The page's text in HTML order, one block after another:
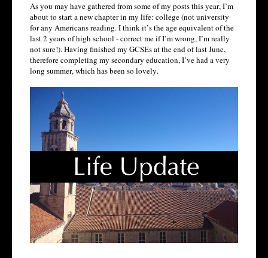
As you may have gathered from some of my posts this year, I’m
about to start a new chapter in my life: college (not university
for any Americans reading. I think it’s the age equivalent of the
last 2 years of high school - correct me if I’m wrong, I’m really
not sure!). Having finished my GCSEs at the end of last June,
therefore completing my secondary education, I’ve had a very
long summer, which has been so lovely.